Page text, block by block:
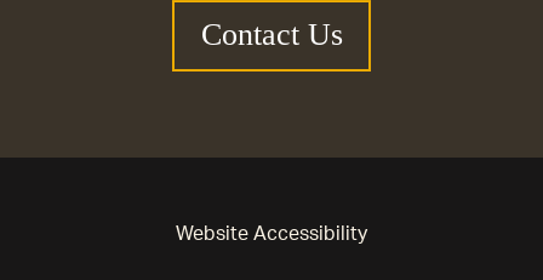
Contact Us
Website Accessibility